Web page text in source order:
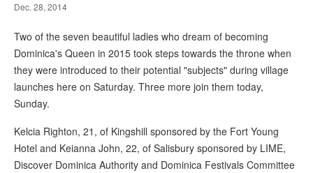
Dec. 28, 2014
Two of the seven beautiful ladies who dream of becoming
Dominica's Queen in 2015 took steps towards the throne when
they were introduced to their potential "subjects" during village
launches here on Saturday. Three more join them today,
Sunday.
Kelcia Righton, 21, of Kingshill sponsored by the Fort Young
Hotel and Keianna John, 22, of Salisbury sponsored by LIME,
Discover Dominica Authority and Dominica Festivals Committee